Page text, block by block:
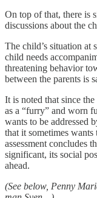
On top of that, there is
discussions about the
The child’s situation at
child needs
threatening behavior
between the parents is
It is noted that since
as a “furry” and worn
wants to be addressed
that it sometimes
assessment concludes
significant, its social
ahead.
(See below, Penny